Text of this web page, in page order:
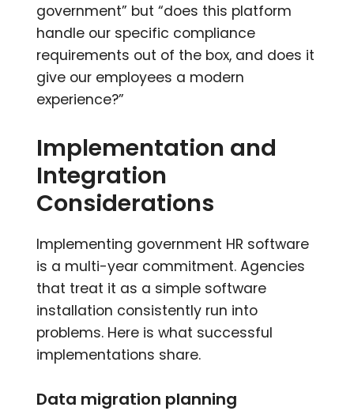
government” but “does this platform
handle our specific compliance
requirements out of the box, and does it
give our employees a modern
experience?”
Implementation and
Integration
Considerations
Implementing government HR software
is a multi-year commitment. Agencies
that treat it as a simple software
installation consistently run into
problems. Here is what successful
implementations share.
Data migration planning